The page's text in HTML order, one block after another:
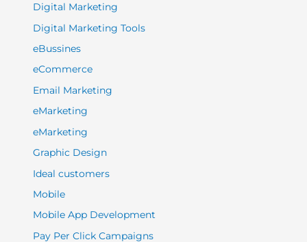
Digital Marketing
Digital Marketing Tools
eBussines
eCommerce
Email Marketing
eMarketing
eMarketing
Graphic Design
Ideal customers
Mobile
Mobile App Development
Pay Per Click Campaigns